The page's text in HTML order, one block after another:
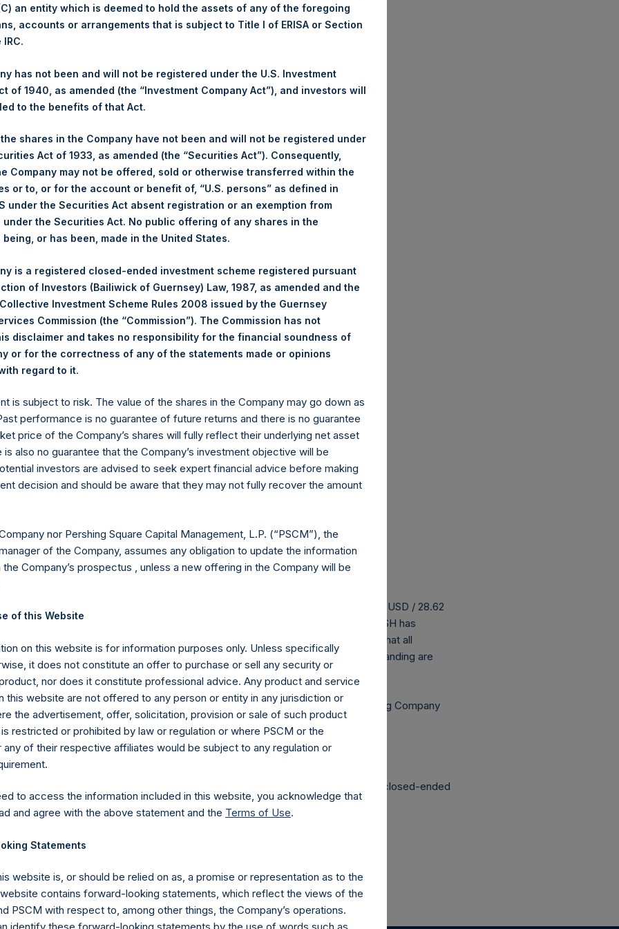
1,910 pence / 25.02 USD
PSHD
17 August 2020
15,477 Shares
25.30 USD
25.10 USD
25.24 USD
Euronext Amsterdam
PSH
17 August 2020
19,243 Shares
25.00 USD
25.12 USD
Treasury. The net asset value per Public Share related to this buyback is 37.34 USD / 28.62
August 2020 (the “Relevant NAV”). After giving effect to the above buyback, PSH has
or 199,598,361 Public Shares calculated on a fully diluted basis (assuming that all
into Public Shares at the Relevant NAV). Excluded from the shares outstanding are
The prices per Public Share were calculated by Jefferies.
and the one special voting share (held by PS Holdings Independent Voting Company
Ltd.
(LN:PSHD) (NA:PSH) is an investment holding company structured as a closed-ended
principally in North American companies.
an entity which is deemed to hold the assets of any of the foregoing
accounts or arrangements that is subject to Title I of ERISA or Section
has not been and will not be registered under the U.S. Investment
of 1940, as amended (the “Investment Company Act”), and investors will
to the benefits of that Act.
shares in the Company have not been and will not be registered under
Act of 1933, as amended (the “Securities Act”). Consequently,
Company may not be offered, sold or otherwise transferred within the
or to, or for the account or benefit of, “U.S. persons” as defined in
under the Securities Act absent registration or an exemption from
the Securities Act. No public offering of any shares in the
being, or has been, made in the United States.
is a registered closed-ended investment scheme registered pursuant
of Investors (Bailiwick of Guernsey) Law, 1987, as amended and the
Investment Scheme Rules 2008 issued by the Guernsey
Commission (the “Commission”). The Commission has not
disclaimer and takes no responsibility for the financial soundness of
or for the correctness of any of the statements made or opinions
regard to it.
is subject to risk. The value of the shares in the Company may go down as
performance is no guarantee of future returns and there is no guarantee
price of the Company’s shares will fully reflect their underlying net asset
is also no guarantee that the Company’s investment objective will be
investors are advised to seek expert financial advice before making
decision and should be aware that they may not fully recover the amount
nor Pershing Square Capital Management, L.P. (“PSCM”), the
of the Company, assumes any obligation to update the information
Company’s prospectus , unless a new offering in the Company will be
of this Website
on this website is for information purposes only. Unless specifically
it does not constitute an offer to purchase or sell any security or
nor does it constitute professional advice. Any product and service
this website are not offered to any person or entity in any jurisdiction or
the advertisement, offer, solicitation, provision or sale of such product
restricted or prohibited by law or regulation or where PSCM or the
any of their respective affiliates would be subject to any regulation or
to access the information included in this website, you acknowledge that
and agree with the above statement and the Terms of Use.
Statements
website is, or should be relied on as, a promise or representation as to the
contains forward-looking statements, which reflect the views of the
PSCM with respect to, among other things, the Company’s operations.